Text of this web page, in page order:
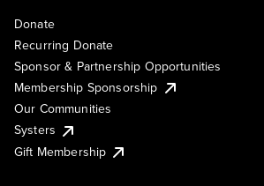
Donate
Recurring Donate
Sponsor & Partnership Opportunities
Membership Sponsorship
Our Communities
Systers
Gift Membership